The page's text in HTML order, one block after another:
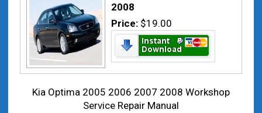
2008
Price: $19.00
Kia Optima 2005 2006 2007 2008 Workshop
Service Repair Manual